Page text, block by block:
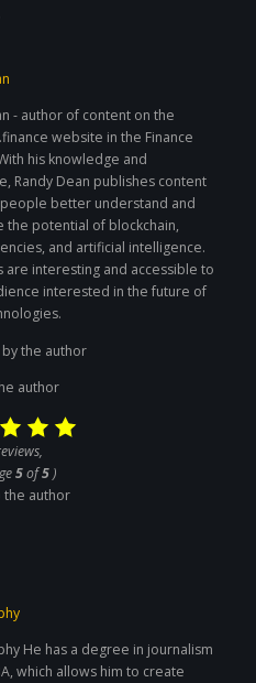
- author of content on the
website in the Finance
his knowledge and
Randy Dean publishes content
better understand and
the potential of blockchain,
and artificial intelligence.
are interesting and accessible to
interested in the future of
the author
author
5of5)
the author
He has a degree in journalism
which allows him to create